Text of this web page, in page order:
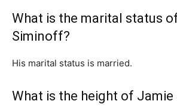
What is the marital status
Siminoff?
His marital status is married.
What is the height of